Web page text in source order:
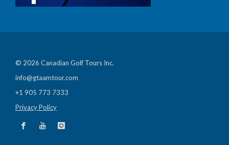
© 2026 Canadian Golf Tours Inc.
info@gtaamtour.com
+1 905 773 7333
Privacy Policy